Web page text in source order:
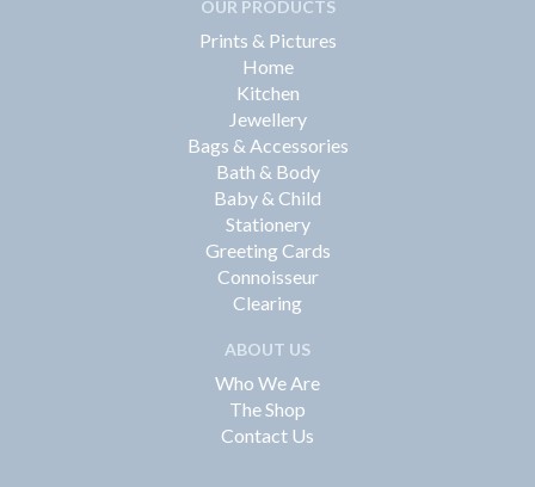
OUR PRODUCTS
Prints & Pictures
Home
Kitchen
Jewellery
Bags & Accessories
Bath & Body
Baby & Child
Stationery
Greeting Cards
Connoisseur
Clearing
ABOUT US
Who We Are
The Shop
Contact Us